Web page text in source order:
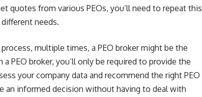
quotes from various PEOs, you’ll need to repeat this
needs.
multiple times, a PEO broker might be the
PEO broker, you’ll only be required to provide the
your company data and recommend the right PEO
an informed decision without having to deal with